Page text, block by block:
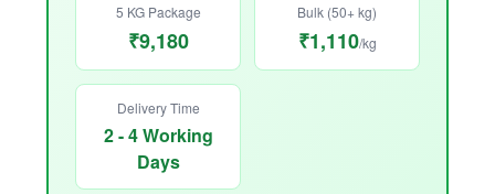
5 KG Package
₹9,180
Bulk (50+ kg)
₹1,110/kg
Delivery Time
2 - 4 Working
Days